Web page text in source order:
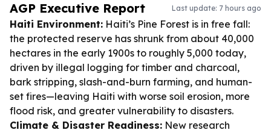
AGP Executive Report Last update: 7 hours ago
Haiti Environment: Haiti’s Pine Forest is in free fall:
the protected reserve has shrunk from about 40,000
hectares in the early 1900s to roughly 5,000 today,
driven by illegal logging for timber and charcoal,
bark stripping, slash-and-burn farming, and human-
set fires—leaving Haiti with worse soil erosion, more
flood risk, and greater vulnerability to disasters.
Climate & Disaster Readiness: New research